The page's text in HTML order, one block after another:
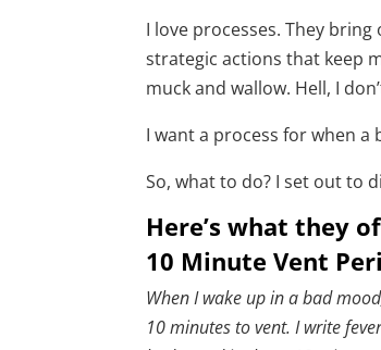
I love processes. They
strategic actions that keep
muck and wallow. Hell, I
I want a process for when a
So, what to do? I set out to
Here’s what they
10 Minute Vent
When I wake up in a bad
10 minutes to vent. I write